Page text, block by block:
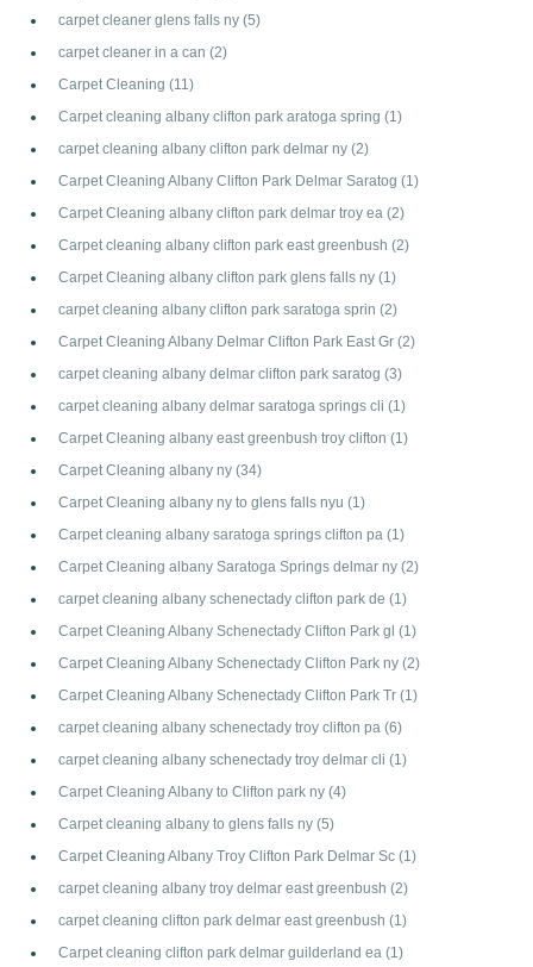
carpet cleaner glens falls ny (5)
carpet cleaner in a can (2)
Carpet Cleaning (11)
Carpet cleaning albany clifton park aratoga spring (1)
carpet cleaning albany clifton park delmar ny (2)
Carpet Cleaning Albany Clifton Park Delmar Saratog (1)
Carpet Cleaning albany clifton park delmar troy ea (2)
Carpet cleaning albany clifton park east greenbush (2)
Carpet Cleaning albany clifton park glens falls ny (1)
carpet cleaning albany clifton park saratoga sprin (2)
Carpet Cleaning Albany Delmar Clifton Park East Gr (2)
carpet cleaning albany delmar clifton park saratog (3)
carpet cleaning albany delmar saratoga springs cli (1)
Carpet Cleaning albany east greenbush troy clifton (1)
Carpet Cleaning albany ny (34)
Carpet Cleaning albany ny to glens falls nyu (1)
Carpet cleaning albany saratoga springs clifton pa (1)
Carpet Cleaning albany Saratoga Springs delmar ny (2)
carpet cleaning albany schenectady clifton park de (1)
Carpet Cleaning Albany Schenectady Clifton Park gl (1)
Carpet Cleaning Albany Schenectady Clifton Park ny (2)
Carpet Cleaning Albany Schenectady Clifton Park Tr (1)
carpet cleaning albany schenectady troy clifton pa (6)
carpet cleaning albany schenectady troy delmar cli (1)
Carpet Cleaning Albany to Clifton park ny (4)
Carpet cleaning albany to glens falls ny (5)
Carpet Cleaning Albany Troy Clifton Park Delmar Sc (1)
carpet cleaning albany troy delmar east greenbush (2)
carpet cleaning clifton park delmar east greenbush (1)
Carpet cleaning clifton park delmar guilderland ea (1)